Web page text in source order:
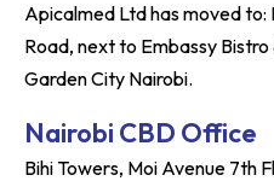
Apicalmed Ltd has moved
Road, next to Embassy
Garden City Nairobi.
Nairobi CBD Office
Bihi Towers, Moi Avenue 7th